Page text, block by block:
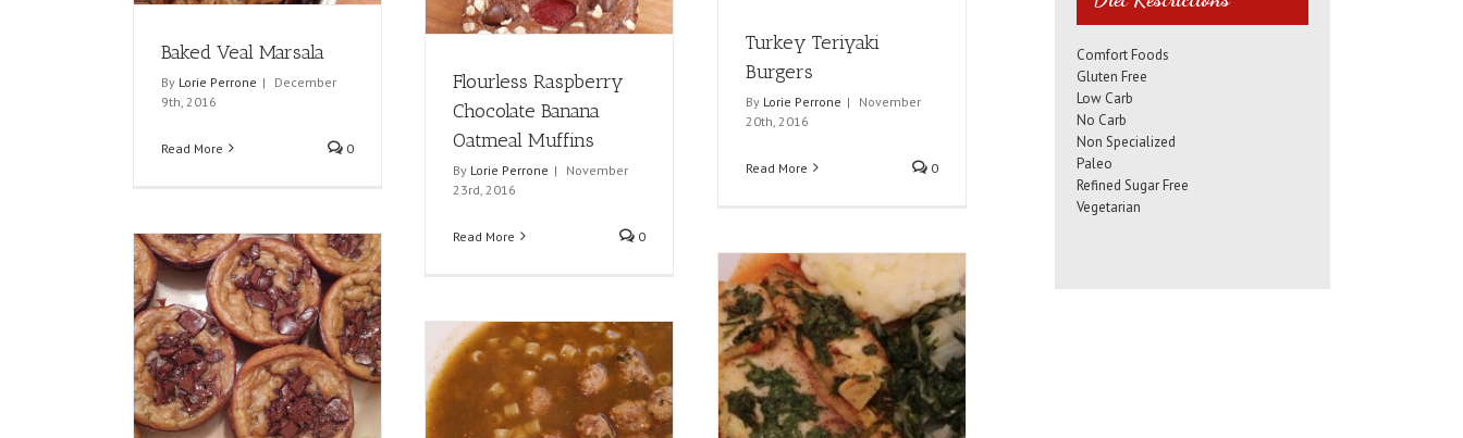
Baked Veal Marsala
By Lorie Perrone |
December
9th, 2016
Read More 0
Flourless Raspberry
Chocolate Banana
Oatmeal Muffins
By Lorie Perrone |
November
23rd, 2016
Read More 0
Turkey Teriyaki
Burgers
By Lorie Perrone |
November
20th, 2016
Read More 0
Comfort Foods
Gluten Free
Low Carb
No Carb
Non Specialized
Paleo
Refined Sugar Free
Vegetarian